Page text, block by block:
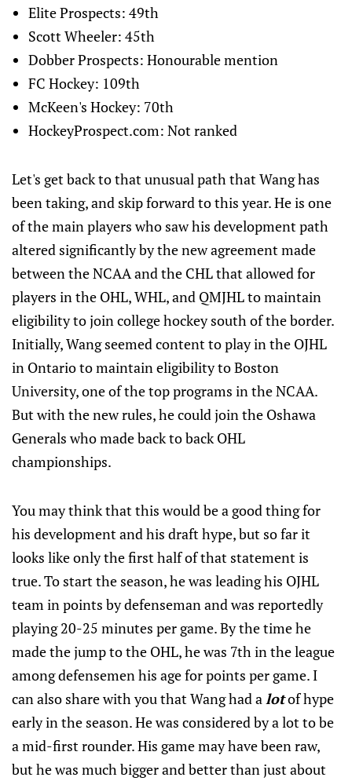
Elite Prospects: 49th
Scott Wheeler: 45th
Dobber Prospects: Honourable mention
FC Hockey: 109th
McKeen's Hockey: 70th
HockeyProspect.com: Not ranked
Let's get back to that unusual path that Wang has
been taking, and skip forward to this year. He is one
of the main players who saw his development path
altered significantly by the new agreement made
between the NCAA and the CHL that allowed for
players in the OHL, WHL, and QMJHL to maintain
eligibility to join college hockey south of the border.
Initially, Wang seemed content to play in the OJHL
in Ontario to maintain eligibility to Boston
University, one of the top programs in the NCAA.
But with the new rules, he could join the Oshawa
Generals who made back to back OHL
championships.
You may think that this would be a good thing for
his development and his draft hype, but so far it
looks like only the first half of that statement is
true. To start the season, he was leading his OJHL
team in points by defenseman and was reportedly
playing 20-25 minutes per game. By the time he
made the jump to the OHL, he was 7th in the league
among defensemen his age for points per game. I
can also share with you that Wang had alotof hype
early in the season. He was considered by a lot to be
a mid-first rounder. His game may have been raw,
but he was much bigger and better than just about